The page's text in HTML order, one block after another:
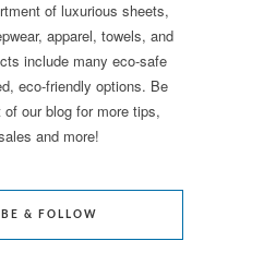
of luxurious sheets,
apparel, towels, and
include many eco-safe
eco-friendly options. Be
our blog for more tips,
and more!
& FOLLOW